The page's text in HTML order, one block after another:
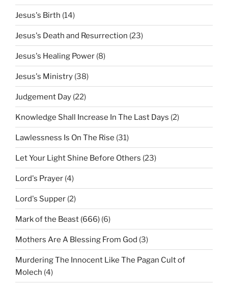
Jesus's Birth (14)
Jesus's Death and Resurrection (23)
Jesus's Healing Power (8)
Jesus's Ministry (38)
Judgement Day (22)
Knowledge Shall Increase In The Last Days (2)
Lawlessness Is On The Rise (31)
Let Your Light Shine Before Others (23)
Lord's Prayer (4)
Lord's Supper (2)
Mark of the Beast (666) (6)
Mothers Are A Blessing From God (3)
Murdering The Innocent Like The Pagan Cult of
Molech (4)